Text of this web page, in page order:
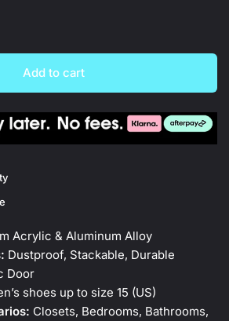
Add to cart
Acrylic & Aluminum Alloy
Dustproof, Stackable, Durable
Door
shoes up to size 15 (US)
Closets, Bedrooms, Bathrooms,